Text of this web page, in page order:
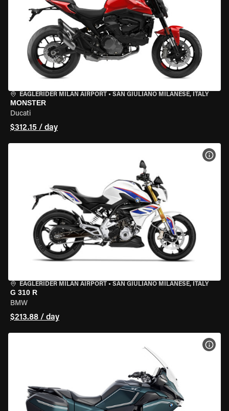
EAGLERIDER MILAN AIRPORT • SAN GIULIANO MILANESE, ITALY
MONSTER
Ducati
$312.15 / day
EAGLERIDER MILAN AIRPORT • SAN GIULIANO MILANESE, ITALY
G 310 R
BMW
$213.88 / day